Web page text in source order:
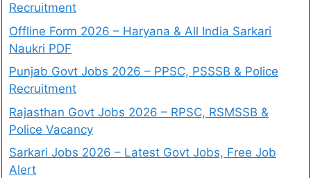
Recruitment
Offline Form 2026 – Haryana & All India Sarkari
Naukri PDF
Punjab Govt Jobs 2026 – PPSC, PSSSB & Police
Recruitment
Rajasthan Govt Jobs 2026 – RPSC, RSMSSB &
Police Vacancy
Sarkari Jobs 2026 – Latest Govt Jobs, Free Job
Alert